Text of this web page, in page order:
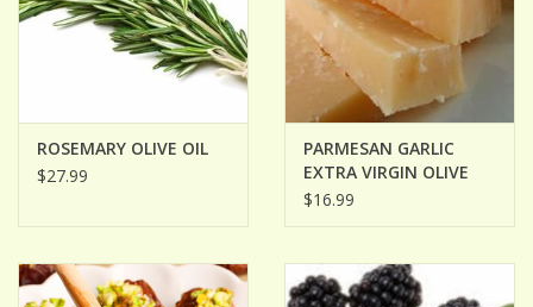
ROSEMARY OLIVE OIL
$27.99
PARMESAN GARLIC
EXTRA VIRGIN OLIVE
OIL
$16.99